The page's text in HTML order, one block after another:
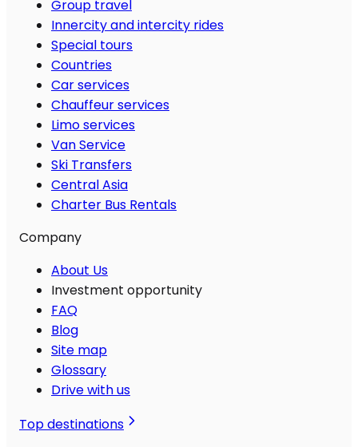
Group travel
Innercity and intercity rides
Special tours
Countries
Car services
Chauffeur services
Limo services
Van Service
Ski Transfers
Central Asia
Charter Bus Rentals
Company
About Us
Investment opportunity
FAQ
Blog
Site map
Glossary
Drive with us
Top destinations